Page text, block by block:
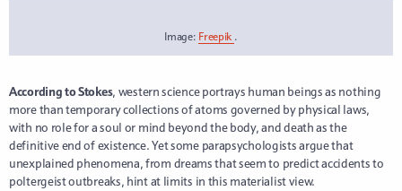
Image: Freepik .
According to Stokes, western science portrays human beings as nothing
more than temporary collections of atoms governed by physical laws,
with no role for a soul or mind beyond the body, and death as the
definitive end of existence. Yet some parapsychologists argue that
unexplained phenomena, from dreams that seem to predict accidents to
poltergeist outbreaks, hint at limits in this materialist view.